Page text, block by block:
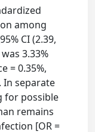
among
CI (2.39,
3.33%
= 0.35%,
In separate
for possible
remains
[OR =